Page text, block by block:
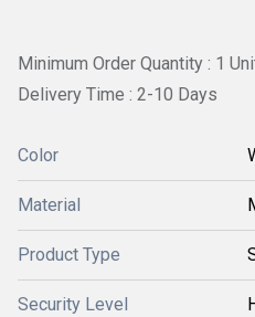
Minimum Order Quantity : 1
Delivery Time : 2-10 Days
Color
Material
Product Type
Security Level